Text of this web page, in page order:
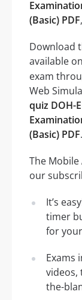
(Basic) PDF
Download
available
exam
Web
quiz DOH-
(Basic) PDF.
The
our
It’s
timer
for
Exams
videos,
the-